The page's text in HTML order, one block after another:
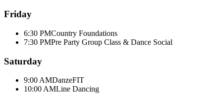
Friday
6:30 PMCountry Foundations
7:30 PMPre Party Group Class & Dance Social
Saturday
9:00 AMDanzeFIT
10:00 AMLine Dancing